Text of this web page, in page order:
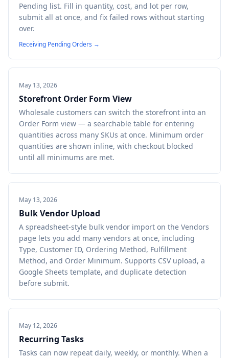
Pending list. Fill in quantity, cost, and lot per row,
submit all at once, and fix failed rows without starting
over.
Receiving Pending Orders →
May 13, 2026
Storefront Order Form View
Wholesale customers can switch the storefront into an
Order Form view — a searchable table for entering
quantities across many SKUs at once. Minimum order
quantities are shown inline, with checkout blocked
until all minimums are met.
May 13, 2026
Bulk Vendor Upload
A spreadsheet-style bulk vendor import on the Vendors
page lets you add many vendors at once, including
Type, Customer ID, Ordering Method, Fulfillment
Method, and Order Minimum. Supports CSV upload, a
Google Sheets template, and duplicate detection
before submit.
May 12, 2026
Recurring Tasks
Tasks can now repeat daily, weekly, or monthly. When a